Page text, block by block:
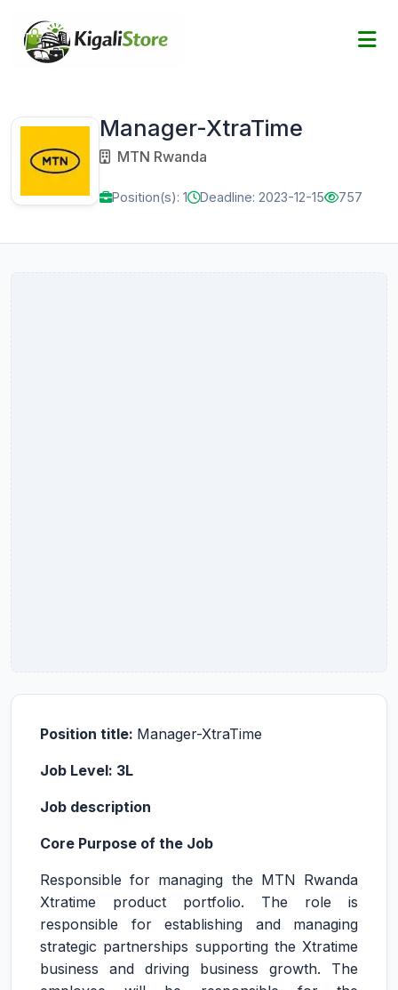
Manager-XtraTime
MTN Rwanda
Position(s): 1 Deadline: 2023-12-15 757
Position title: Manager-XtraTime
Job Level: 3L
Job description
Core Purpose of the Job
Responsible for managing the MTN Rwanda
Xtratime product portfolio. The role is
responsible for establishing and managing
strategic partnerships supporting the Xtratime
business and driving business growth. The